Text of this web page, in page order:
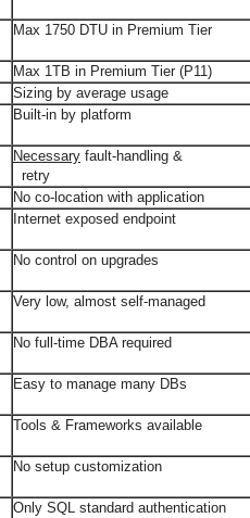
Max 1750 DTU in Premium Tier
Max 1TB in Premium Tier (P11)
Sizing by average usage
Built-in by platform
Necessary fault-handling &
retry
No co-location with application
Internet exposed endpoint
No control on upgrades
Very low, almost self-managed
No full-time DBA required
Easy to manage many DBs
Tools & Frameworks available
No setup customization
Only SQL standard authentication